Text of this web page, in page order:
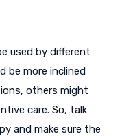
used by different
be more inclined
others might
care. So, talk
and make sure the